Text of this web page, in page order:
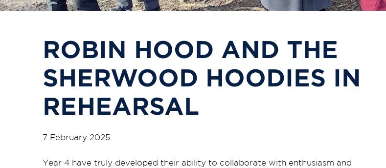
ROBIN HOOD AND THE
SHERWOOD HOODIES IN
REHEARSAL
7 February 2025
Year 4 have truly developed their ability to collaborate with enthusiasm and